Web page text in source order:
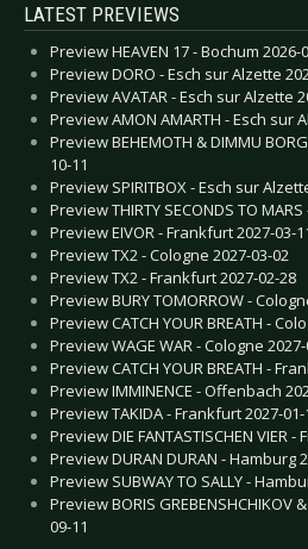
LATEST PREVIEWS
Preview HEAVEN 17 - Bochum 2026-
Preview DORO - Esch sur Alzette
Preview AVATAR - Esch sur Alzette
Preview AMON AMARTH - Esch sur
Preview BEHEMOTH & DIMMU
10-11
Preview SPIRITBOX - Esch sur
Preview THIRTY SECONDS TO
Preview EIVOR - Frankfurt 2027-03-
Preview TX2 - Cologne 2027-03-02
Preview TX2 - Frankfurt 2027-02-28
Preview BURY TOMORROW -
Preview CATCH YOUR BREATH -
Preview WAGE WAR - Cologne
Preview CATCH YOUR BREATH -
Preview IMMINENCE - Offenbach
Preview TAKIDA - Frankfurt 2027-01-
Preview DIE FANTASTISCHEN VIER
Preview DURAN DURAN - Hamburg
Preview SUBWAY TO SALLY -
Preview BORIS GREBENSHCHIKOV
09-11